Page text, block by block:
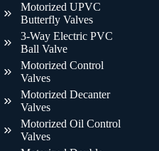
Motorized UPVC
Butterfly Valves
3-Way Electric PVC
Ball Valve
Motorized Control
Valves
Motorized Decanter
Valves
Motorized Oil Control
Valves